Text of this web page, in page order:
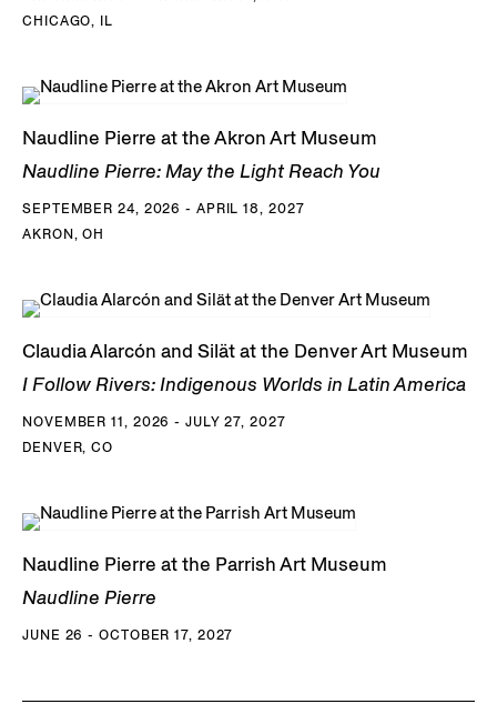
CHICAGO, IL
Naudline Pierre at the Akron Art Museum
Naudline Pierre: May the Light Reach You
SEPTEMBER 24, 2026 - APRIL 18, 2027
AKRON, OH
Claudia Alarcón and Silät at the Denver Art Museum
I Follow Rivers: Indigenous Worlds in Latin America
NOVEMBER 11, 2026 - JULY 27, 2027
DENVER, CO
Naudline Pierre at the Parrish Art Museum
Naudline Pierre
JUNE 26 - OCTOBER 17, 2027